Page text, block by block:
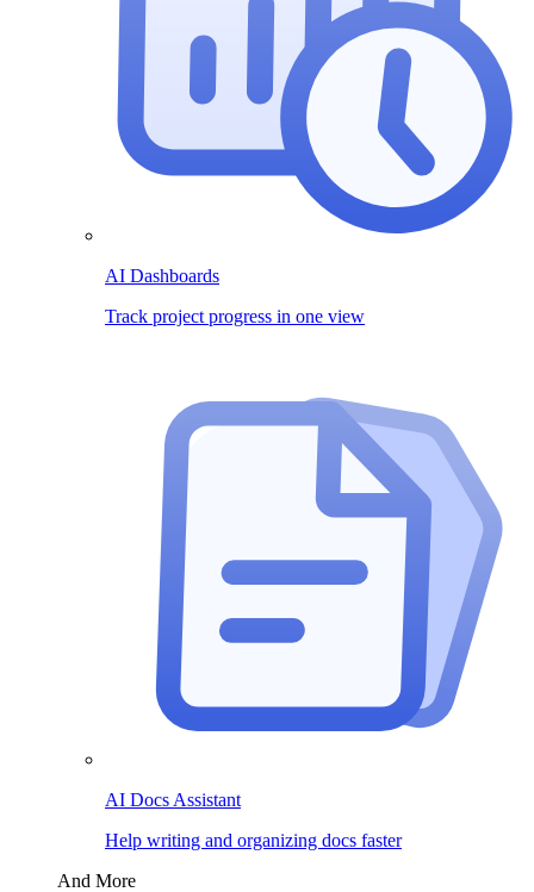
AI Dashboards
Track project progress in one view
AI Docs Assistant
Help writing and organizing docs faster
And More